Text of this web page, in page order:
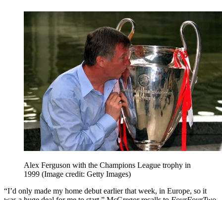
Alex Ferguson with the Champions League trophy in
1999 (Image credit: Getty Images)
“I’d only made my home debut earlier that week, in Europe, so it